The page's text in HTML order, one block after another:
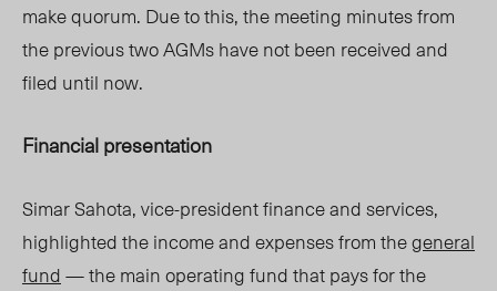
make quorum. Due to this, the meeting minutes from
the previous two AGMs have not been received and
filed until now.
Financial presentation
Simar Sahota, vice-president finance and services,
highlighted the income and expenses from thegeneral
fund— the main operating fund that pays for the